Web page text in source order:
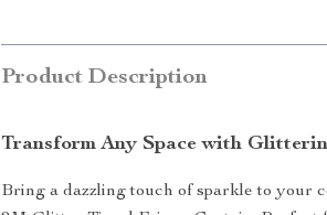
Product Description
Transform Any Space with
Bring a dazzling touch of sparkle to your